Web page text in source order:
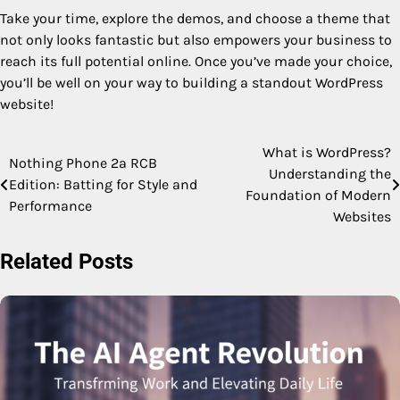
Take your time, explore the demos, and choose a theme that
not only looks fantastic but also empowers your business to
reach its full potential online. Once you’ve made your choice,
you’ll be well on your way to building a standout WordPress
website!
Post
navigation
Nothing Phone 2a RCB
Edition: Batting for Style and
Performance
What is WordPress?
Understanding the
Foundation of Modern
Websites
Related Posts